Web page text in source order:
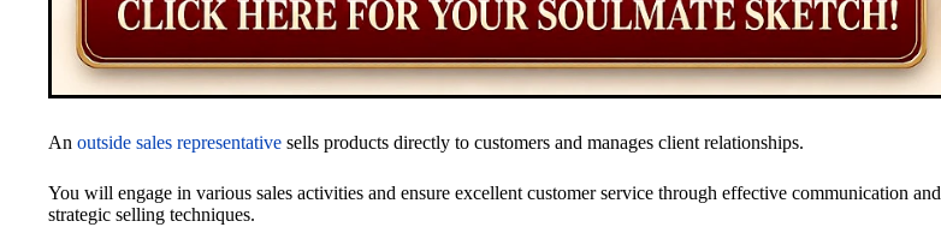
An outside sales representative sells products directly to customers and manages client relationships.
You will engage in various sales activities and ensure excellent customer service through effective communication and
strategic selling techniques.